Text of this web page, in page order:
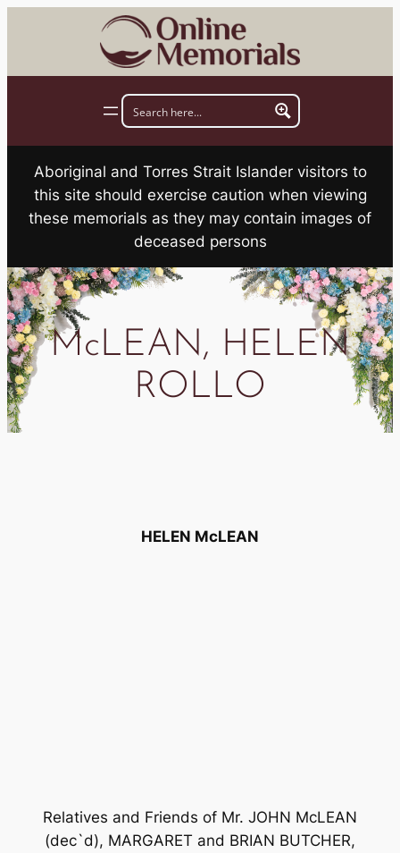
Aboriginal and Torres Strait Islander visitors to
this site should exercise caution when viewing
these memorials as they may contain images of
deceased persons
McLEAN, HELEN
ROLLO
HELEN McLEAN
Relatives and Friends of Mr. JOHN McLEAN
(dec`d), MARGARET and BRIAN BUTCHER,